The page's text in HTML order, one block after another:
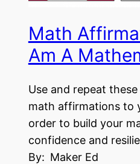
Math
Am A
Use and repeat
math affirmations to
order to build your
confidence and
By: Maker Ed